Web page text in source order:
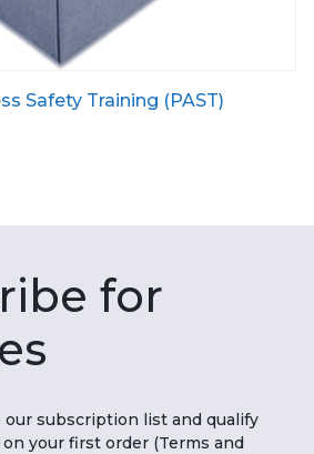
Safety Training (PAST)
for
our subscription list and qualify
your first order (Terms and